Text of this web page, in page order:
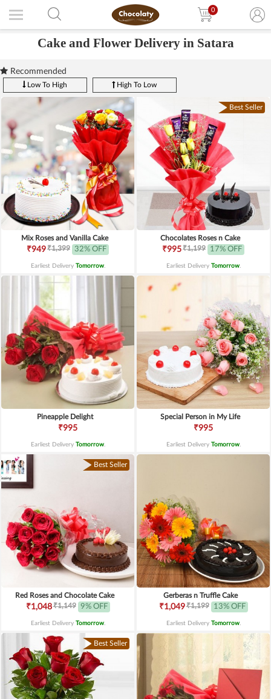
0
Cake and Flower Delivery in Satara
Recommended
Low To High High To Low
Mix Roses and Vanilla Cake
₹949₹1,399 32% OFF
Earliest Delivery Tomorrow.
Best Seller
Chocolates Roses n Cake
₹995₹1,199 17% OFF
Earliest Delivery Tomorrow.
Pineapple Delight
₹995
Earliest Delivery Tomorrow.
Special Person in My Life
₹995
Earliest Delivery Tomorrow.
Best Seller
Red Roses and Chocolate Cake
₹1,048₹1,149 9% OFF
Earliest Delivery Tomorrow.
Gerberas n Truffle Cake
₹1,049₹1,199 13% OFF
Earliest Delivery Tomorrow.
Best Seller